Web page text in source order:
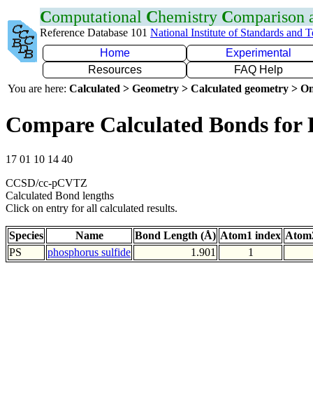
Computational Chemistry Comparison
Reference Database 101 National Institute of Standards and
Home
Experimental
Resources
FAQ Help
You are here: Calculated > Geometry > Calculated geometry >
Compare Calculated Bonds for
17 01 10 14 40
CCSD/cc-pCVTZ
Calculated Bond lengths
Click on entry for all calculated results.
Species Name Bond Length (Å) Atom1 index
PS
phosphorus sulfide 1.901 1